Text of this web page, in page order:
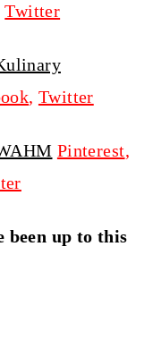
Twitter
, Twitter
Pinterest,
been up to this